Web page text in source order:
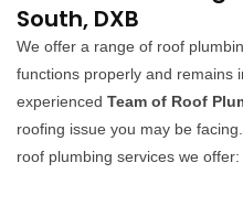
South, DXB
We offer a range of roof
functions properly and remains
experienced Team of Roof
roofing issue you may be
roof plumbing services we offer: